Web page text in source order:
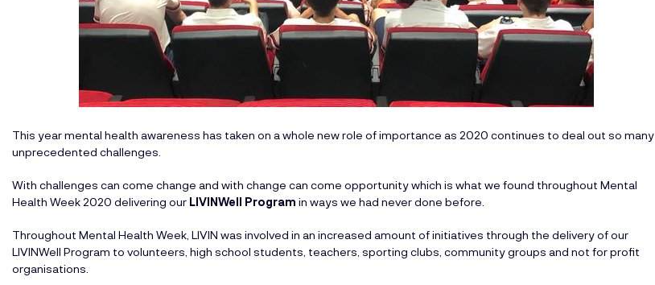
This year mental health awareness has taken on a whole new role of importance as 2020 continues to deal out so many
unprecedented challenges.
With challenges can come change and with change can come opportunity which is what we found throughout Mental
Health Week 2020 delivering our LIVINWell Program in ways we had never done before.
Throughout Mental Health Week, LIVIN was involved in an increased amount of initiatives through the delivery of our
LIVINWell Program to volunteers, high school students, teachers, sporting clubs, community groups and not for profit
organisations.